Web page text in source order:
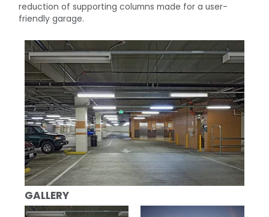
reduction of supporting columns made for a user-
friendly garage.
GALLERY